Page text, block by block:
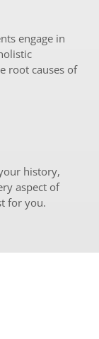
engage in
root causes of
history,
aspect of
for you.